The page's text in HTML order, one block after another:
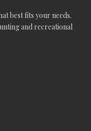
best fits your needs.
and recreational